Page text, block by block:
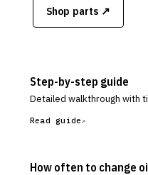
Shop parts ↗
Step-by-step guide
Detailed walkthrough with
Read guide
How often to change